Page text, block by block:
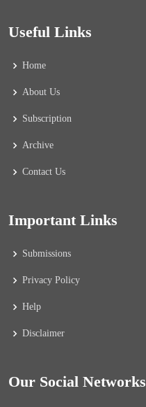
Useful Links
Home
About Us
Subscription
Archive
Contact Us
Important Links
Submissions
Privacy Policy
Help
Disclaimer
Our Social Networks